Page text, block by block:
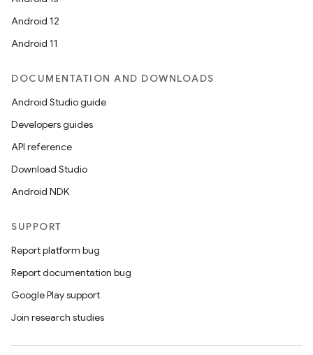
Android 12
Android 11
DOCUMENTATION AND DOWNLOADS
Android Studio guide
Developers guides
API reference
Download Studio
Android NDK
SUPPORT
Report platform bug
Report documentation bug
Google Play support
Join research studies